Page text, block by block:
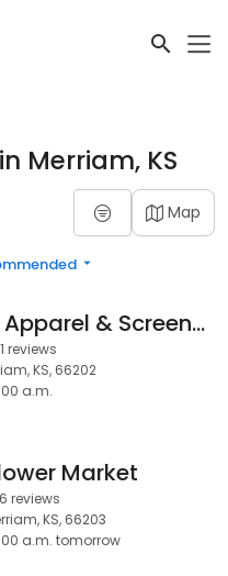
Merriam, KS
Map
Spirit Life Apparel & Screenprinting
reviews
KS, 66202
a.m.
Market
reviews
KS, 66203
a.m. tomorrow